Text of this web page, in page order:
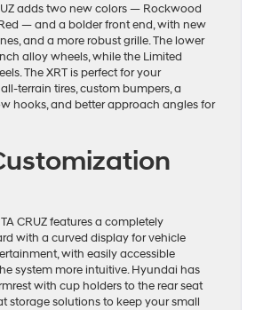
adds two new colors — Rockwood
— and a bolder front end, with new
and a more robust grille. The lower
alloy wheels, while the Limited
The XRT is perfect for your
terrain tires, custom bumpers, a
hooks, and better approach angles for
CRUZ features a completely
with a curved display for vehicle
with easily accessible
system more intuitive. Hyundai has
with cup holders to the rear seat
storage solutions to keep your small